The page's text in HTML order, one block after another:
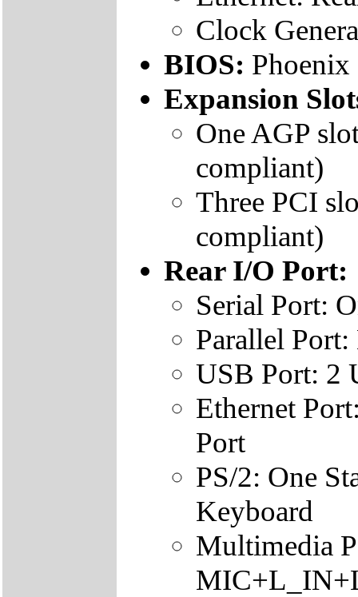
Clock
BIOS:
Expansion
One AGP
compliant)
Three PCI
compliant)
Rear I/O Port:
Serial Port:
Parallel
USB Port: 2
Ethernet
Port
PS/2: One
Keyboard
Multimedia